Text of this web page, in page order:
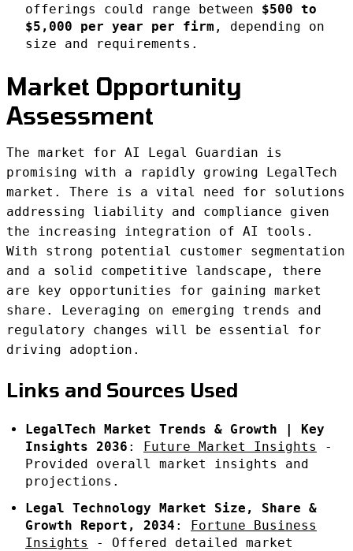
offerings could range between $500 to
$5,000 per year per firm , depending on
size and requirements.
Market Opportunity
Assessment
The market for AI Legal Guardian is
promising with a rapidly growing LegalTech
market. There is a vital need for solutions
addressing liability and compliance given
the increasing integration of AI tools.
With strong potential customer segmentation
and a solid competitive landscape, there
are key opportunities for gaining market
share. Leveraging on emerging trends and
regulatory changes will be essential for
driving adoption.
Links and Sources Used
LegalTech Market Trends & Growth | Key
Insights 2036 : Future Market Insights
-
Provided overall market insights and
projections.
Legal Technology Market Size, Share &
Growth Report, 2034 : Fortune Business
Insights
- Offered detailed market